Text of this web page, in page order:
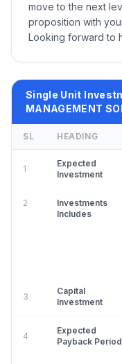
move to the next
proposition with
Looking forward to
Single Unit
MANAGEMENT
SL HEADING
1
Expected
Investment
2
Investments
Includes
3
Capital
Investment
4
Expected
Payback Period